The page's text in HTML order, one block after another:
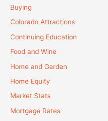
Buying
Colorado Attractions
Continuing Education
Food and Wine
Home and Garden
Home Equity
Market Stats
Mortgage Rates